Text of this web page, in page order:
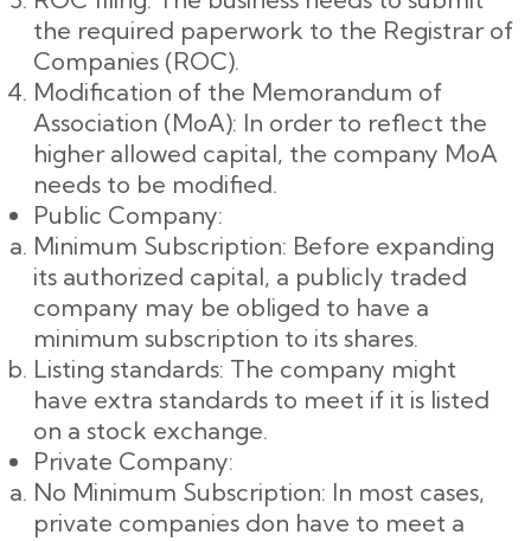
the required paperwork to the Registrar of
Companies (ROC).
Modification of the Memorandum of
Association (MoA): In order to reflect the
higher allowed capital, the company MoA
needs to be modified.
Public Company:
Minimum Subscription: Before expanding
its authorized capital, a publicly traded
company may be obliged to have a
minimum subscription to its shares.
Listing standards: The company might
have extra standards to meet if it is listed
on a stock exchange.
Private Company:
No Minimum Subscription: In most cases,
private companies don have to meet a